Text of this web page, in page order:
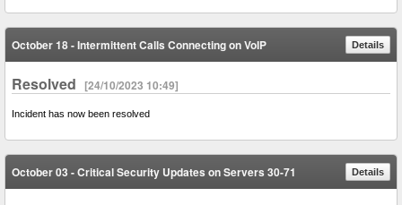
October 18 - Intermittent Calls Connecting on VoIP Details
Resolved [24/10/2023 10:49]
Incident has now been resolved
October 03 - Critical Security Updates on Servers 30-71 Details